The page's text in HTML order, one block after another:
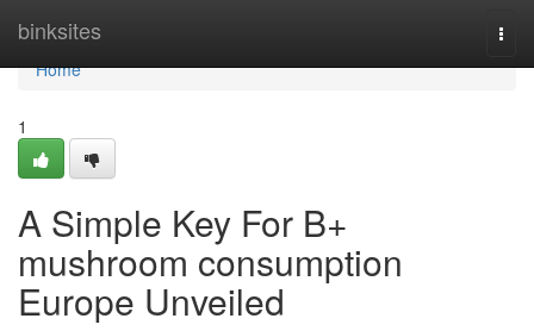
binksites
Home
Home
1
A Simple Key For B+
mushroom consumption
Europe Unveiled